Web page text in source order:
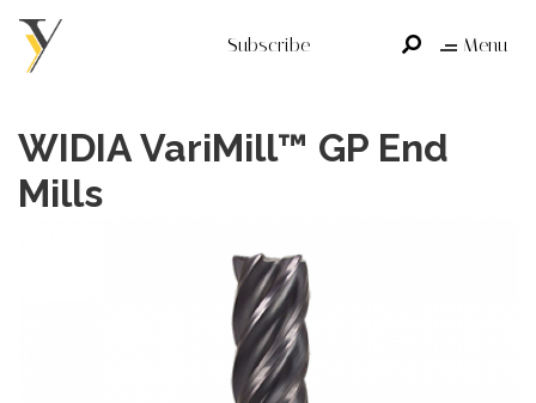
Subscribe Menu
WIDIA VariMill™ GP End
Mills